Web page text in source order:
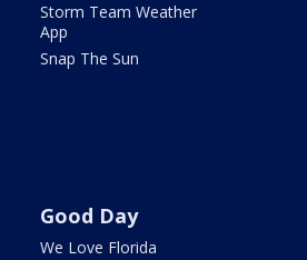
Storm Team Weather
App
Snap The Sun
Good Day
We Love Florida